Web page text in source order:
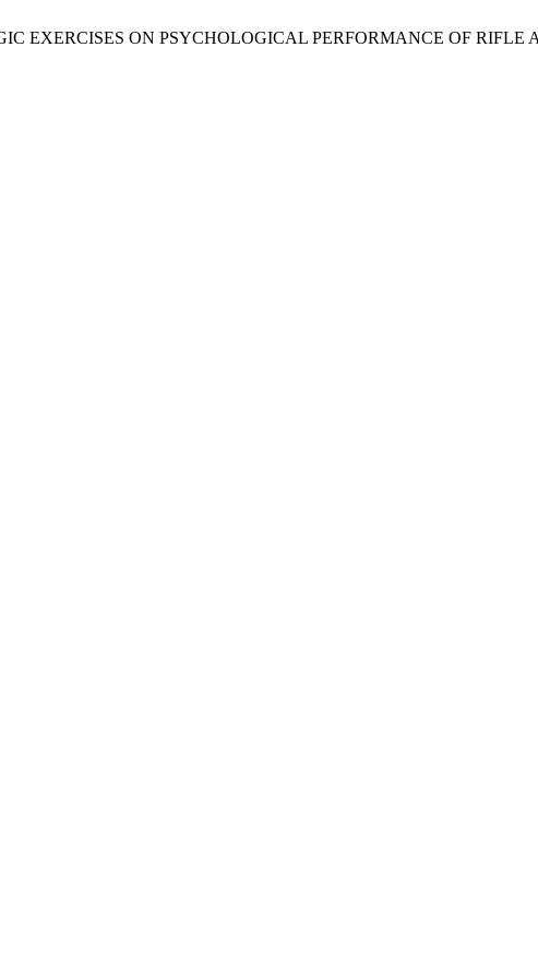
EXERCISES ON PSYCHOLOGICAL PERFORMANCE OF RIFLE